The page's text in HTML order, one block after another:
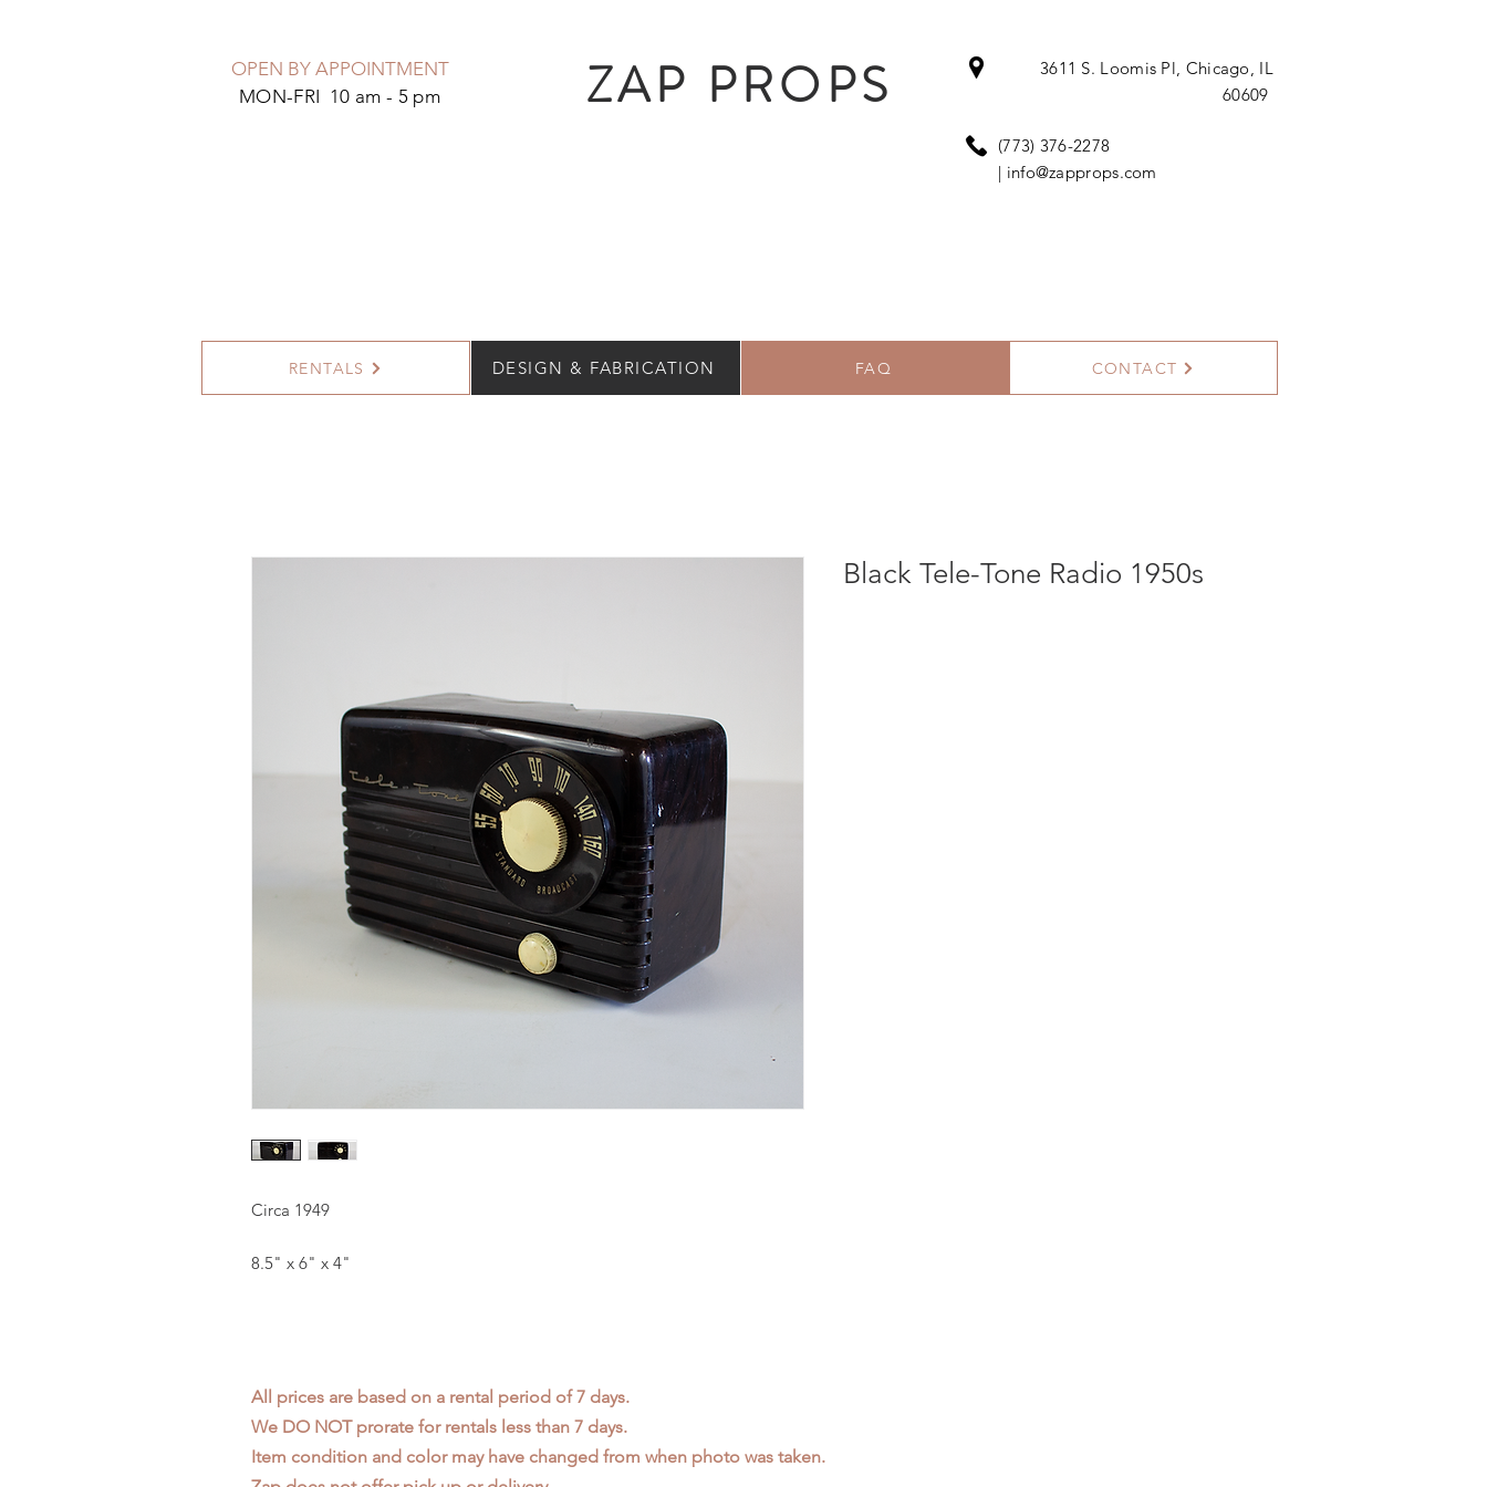
OPEN BY APPOINTMENT
MON-FRI 10 am - 5 pm
ZAP PROPS 3611 S. Loomis Pl, Chicago, IL
60609
(773) 376-2278
| info@zapprops.com
RENTALS DESIGN & FABRICATION FAQ CONTACT
Circa 1949
8.5" x 6" x 4"
Black Tele-Tone Radio 1950s
All prices are based on a rental period of 7 days.
We DO NOT prorate for rentals less than 7 days.
Item condition and color may have changed from when photo was taken.